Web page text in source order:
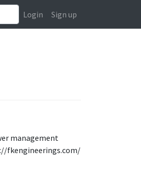
Login Sign up
management
fkengineerings.com/